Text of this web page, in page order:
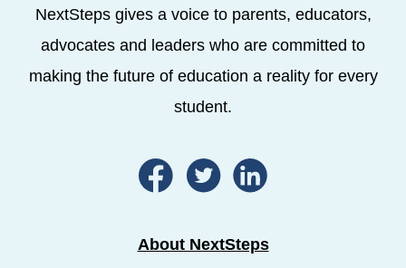
NextSteps gives a voice to parents, educators,
advocates and leaders who are committed to
making the future of education a reality for every
student.
About NextSteps